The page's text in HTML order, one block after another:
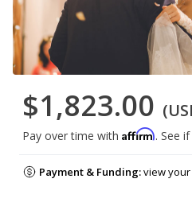
$1,823.00
Pay over time with Affirm. See
Payment & Funding:view